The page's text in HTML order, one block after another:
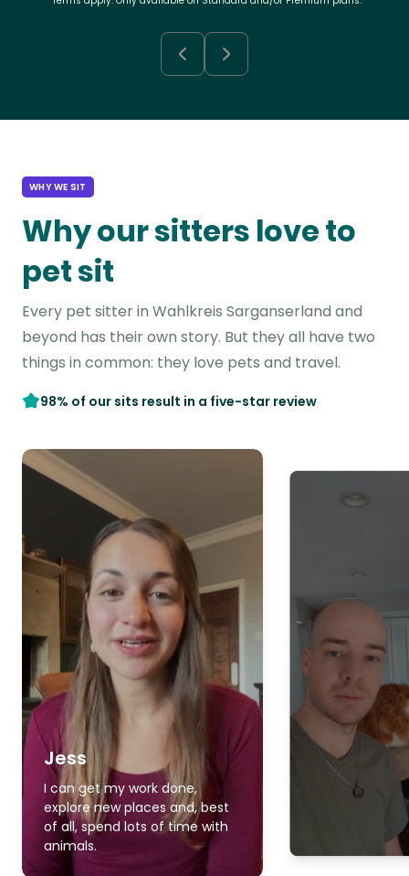
WHY WE SIT
Why our sitters love to
pet sit
Every pet sitter in Wahlkreis Sarganserland and
beyond has their own story. But they all have two
things in common: they love pets and travel.
98% of our sits result in a five-star review
Jess
I can get my work done,
explore new places and, best
of all, spend lots of time with
animals.